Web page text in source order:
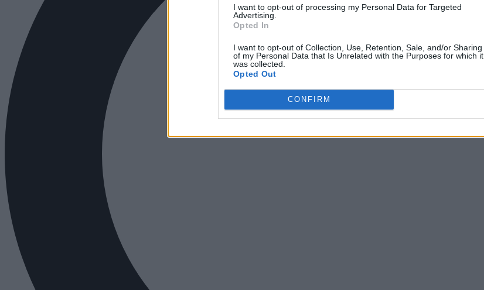
I want to opt-out of processing my Personal Data for Targeted
Advertising.
Opted In
I want to opt-out of Collection, Use, Retention, Sale, and/or Sharing
of my Personal Data that Is Unrelated with the Purposes for which it
was collected.
Opted Out
CONFIRM